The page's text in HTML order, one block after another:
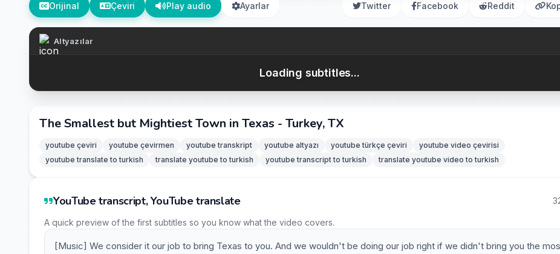
Orijinal Çeviri Play audio Ayarlar Twitter Facebook Reddit
Altyazılar
Loading subtitles...
The Smallest but Mightiest Town in Texas - Turkey, TX
youtube çeviri youtube çevirmen youtube transkript youtube altyazı youtube türkçe çeviri
youtube video çevirisi
youtube translate to turkish
translate youtube to turkish youtube transcript to turkish translate youtube video to turkish
YouTube transcript, YouTube translate
A quick preview of the first subtitles so you know what the video covers.
[Music] We consider it our job to bring Texas to you. And we wouldn't be doing our job right if we didn't bring you the